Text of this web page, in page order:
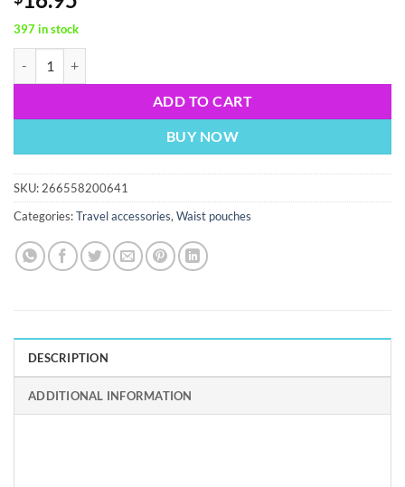
397 in stock
ADD TO CART
BUY NOW
SKU: 266558200641
Categories:Travel accessories, Waist pouches
DESCRIPTION
ADDITIONAL INFORMATION